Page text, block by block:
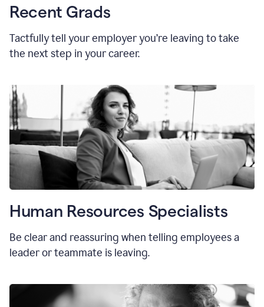
Recent Grads
Tactfully tell your employer you’re leaving to take
the next step in your career.
Human Resources Specialists
Be clear and reassuring when telling employees a
leader or teammate is leaving.